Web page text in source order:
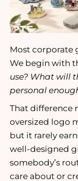
Most corporate
We begin with
use? What will
personal
That difference
oversized logo
but it rarely
well-designed
somebody’s
care about or